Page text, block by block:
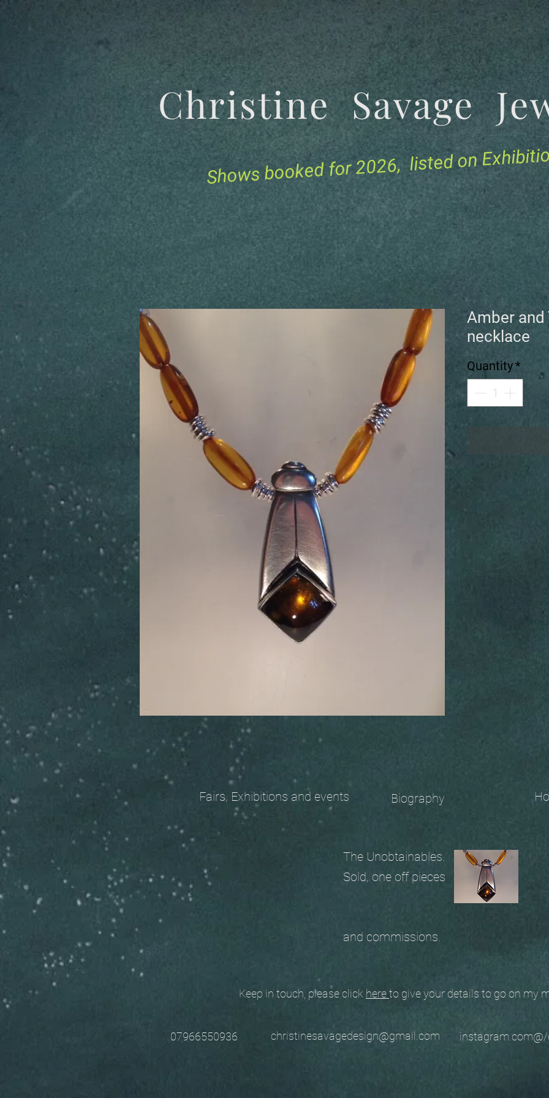
Christine Savage
Shows bookedfor 2026, listed on
Amber
necklace
Quantity*
Fairs, Exhibitions and events Biography
Sold, one off pieces
The Unobtainables.
and commissions.
Keep in touch, please click hereto give your details to go on
07966550936 christinesavagedesign@gmail.com